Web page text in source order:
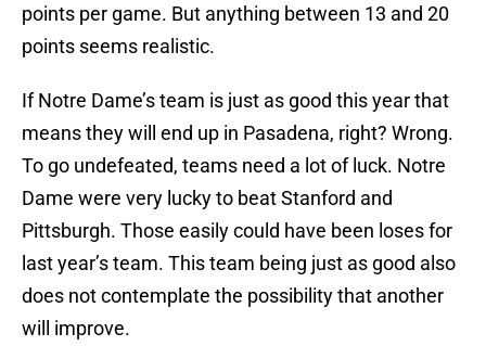
points per game. But anything between 13 and 20
points seems realistic.
If Notre Dame’s team is just as good this year that
means they will end up in Pasadena, right? Wrong.
To go undefeated, teams need a lot of luck. Notre
Dame were very lucky to beat Stanford and
Pittsburgh. Those easily could have been loses for
last year’s team. This team being just as good also
does not contemplate the possibility that another
will improve.